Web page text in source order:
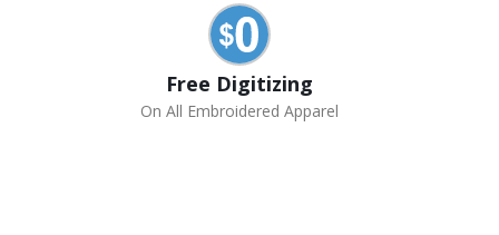
Free Digitizing
On All Embroidered Apparel